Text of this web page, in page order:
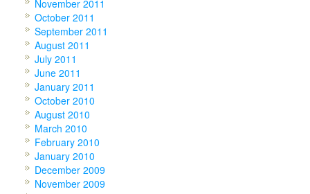
November 2011
October 2011
September 2011
August 2011
July 2011
June 2011
January 2011
October 2010
August 2010
March 2010
February 2010
January 2010
December 2009
November 2009